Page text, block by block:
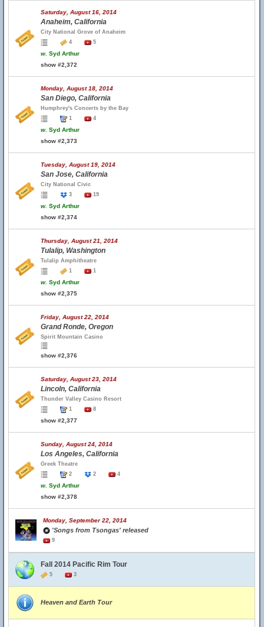
Saturday, August 16, 2014
Anaheim, California
City National Grove of Anaheim
4
5
w. Syd Arthur
show #2,372
Monday, August 18, 2014
San Diego, California
Humphrey's Concerts by the Bay
1
4
w. Syd Arthur
show #2,373
Tuesday, August 19, 2014
San Jose, California
City National Civic
3
19
w. Syd Arthur
show #2,374
Thursday, August 21, 2014
Tulalip, Washington
Tulalip Amphitheatre
1
1
w. Syd Arthur
show #2,375
Friday, August 22, 2014
Grand Ronde, Oregon
Spirit Mountain Casino
show #2,376
Saturday, August 23, 2014
Lincoln, California
Thunder Valley Casino Resort
1
8
show #2,377
Sunday, August 24, 2014
Los Angeles, California
Greek Theatre
2
2 4
w. Syd Arthur
show #2,378
Monday, September 22, 2014
'Songs from Tsongas' released
9
Fall 2014 Pacific Rim Tour
5 3
Heaven and Earth Tour